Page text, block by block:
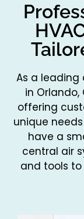
As a leading
in Orlando,
offering
unique
have a
central air
and tools